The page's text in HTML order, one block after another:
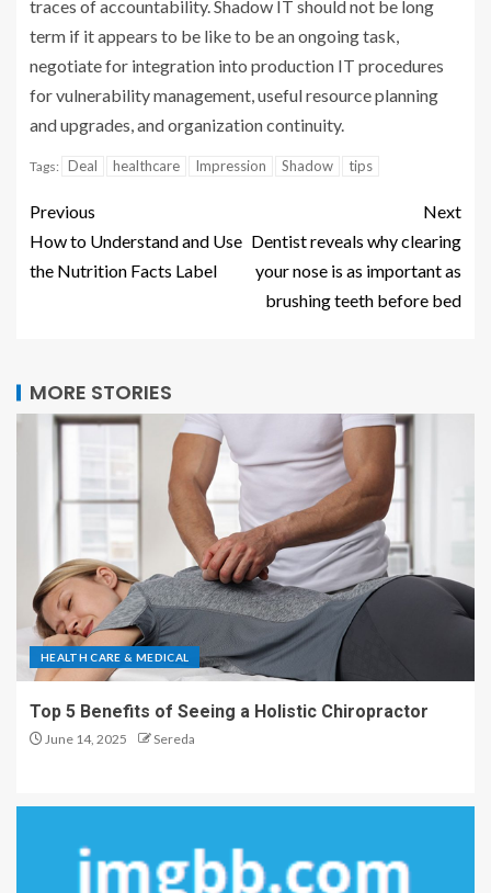
traces of accountability. Shadow IT should not be long
term if it appears to be like to be an ongoing task,
negotiate for integration into production IT procedures
for vulnerability management, useful resource planning
and upgrades, and organization continuity.
Tags: Deal healthcare Impression Shadow tips
Previous
How to Understand and Use
the Nutrition Facts Label
Next
Dentist reveals why clearing
your nose is as important as
brushing teeth before bed
MORE STORIES
HEALTH CARE & MEDICAL
Top 5 Benefits of Seeing a Holistic Chiropractor
June 14, 2025 Sereda